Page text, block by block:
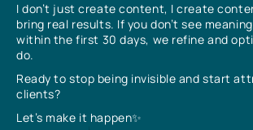
I don’t just create content, I create
bring real results. If you don’t see
within the first 30 days, we refine and
do.
Ready to stop being invisible and start
clients?
Let’s make it happen✨